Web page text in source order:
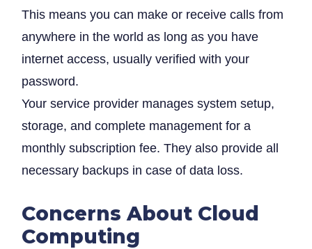
This means you can make or receive calls from
anywhere in the world as long as you have
internet access, usually verified with your
password.
Your service provider manages system setup,
storage, and complete management for a
monthly subscription fee. They also provide all
necessary backups in case of data loss.
Concerns About Cloud
Computing